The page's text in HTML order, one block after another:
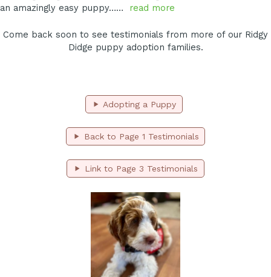
an amazingly easy puppy…… read more
Come back soon to see testimonials from more of our Ridgy
Didge puppy adoption families.
Adopting a Puppy
Back to Page 1 Testimonials
Link to Page 3 Testimonials